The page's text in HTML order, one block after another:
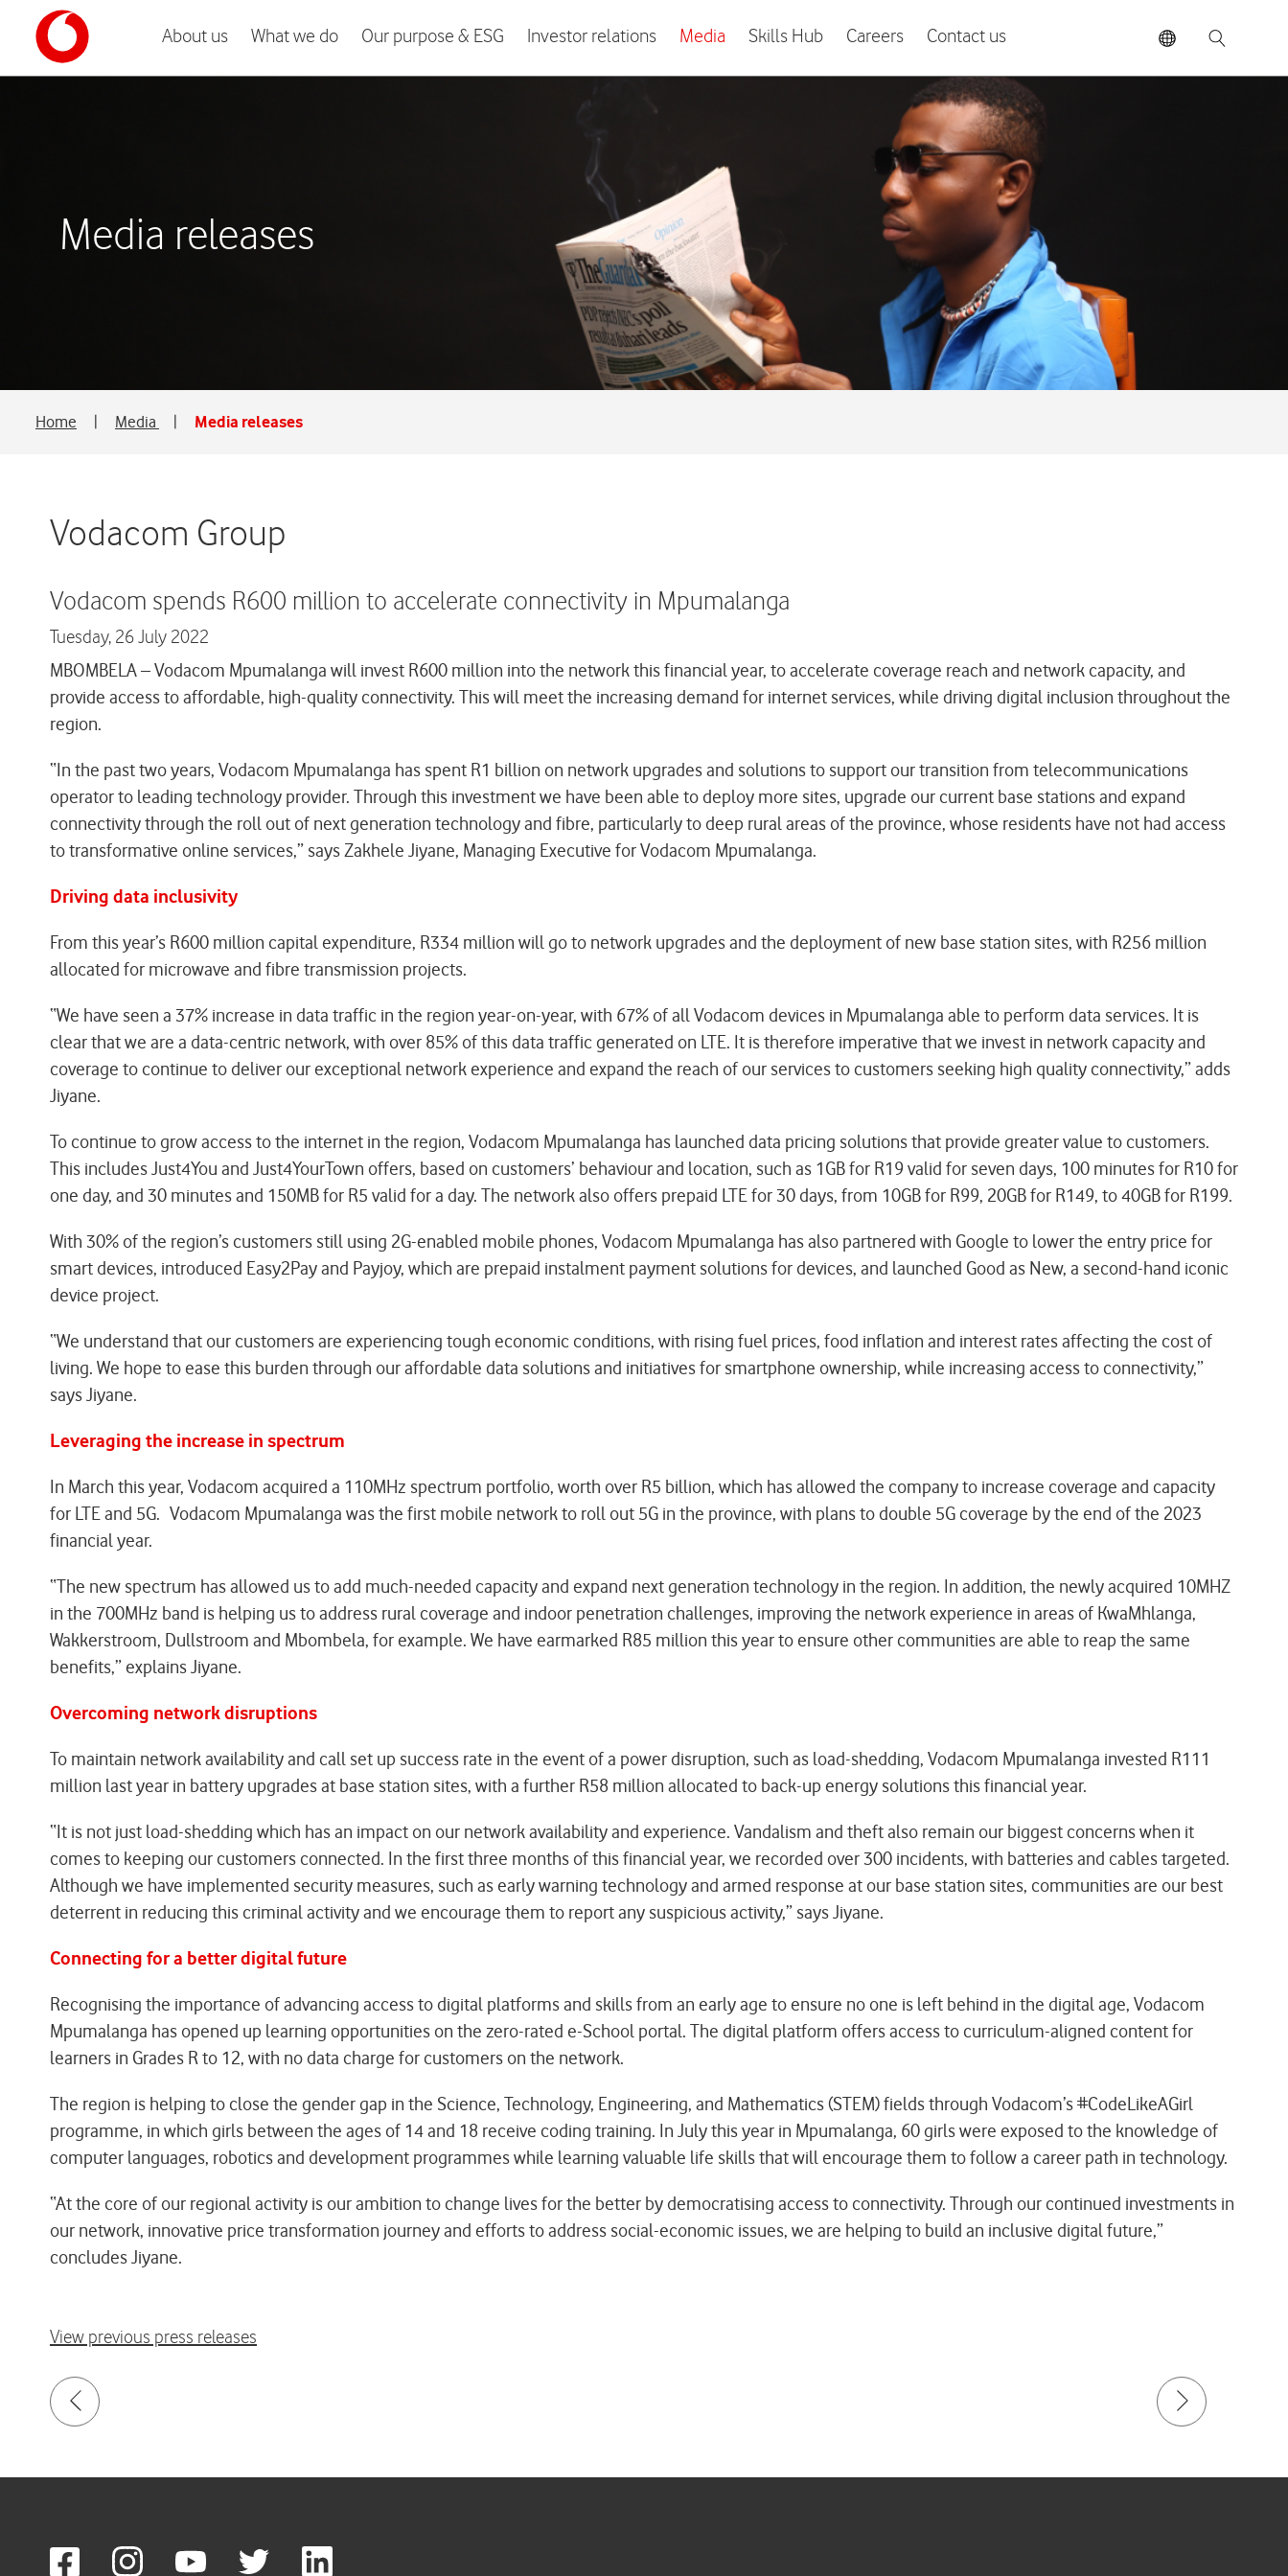
About us What we do Our purpose & ESG Investor relations Media Skills Hub Careers Contact us
Media releases
Home Media Media releases
Vodacom Group
Vodacom spends R600 million to accelerate connectivity in Mpumalanga
Tuesday, 26 July 2022
MBOMBELA –Vodacom Mpumalanga will invest R600 million into the network this financial year, to accelerate coverage reach and network capacity, and
provide access to affordable, high-quality connectivity. This will meet the increasing demand for internet services, while driving digital inclusion throughout the
region.
“In the past two years, Vodacom Mpumalanga has spent R1 billion on network upgrades and solutions to support our transition from telecommunications
operator to leading technology provider. Through this investment we have been able to deploy more sites, upgrade our current base stations and expand
connectivity through the roll out of next generation technology and fibre, particularly to deep rural areas of the province, whose residents have not had access
to transformative online services,” says Zakhele Jiyane, Managing Executive for Vodacom Mpumalanga.
Driving data inclusivity
From this year’s R600 million capital expenditure, R334 million will go to network upgrades and the deployment of new base station sites, with R256 million
allocated for microwave and fibre transmission projects.
“We have seen a 37% increase in data traffic in the region year-on-year, with 67% of all Vodacom devices in Mpumalanga able to perform data services. It is
clear that we are a data-centric network, with over 85% of this data traffic generated on LTE. It is therefore imperative that we invest in network capacity and
coverage to continue to deliver our exceptional network experience and expand the reach of our services to customers seeking high quality connectivity,” adds
Jiyane.
To continue to grow access to the internet in the region, Vodacom Mpumalanga has launched data pricing solutions that provide greater value to customers.
This includes Just4You and Just4YourTown offers, based on customers’ behaviour and location, such as 1GB for R19 valid for seven days, 100 minutes for R10 for
one day, and 30 minutes and 150MB for R5 valid for a day. The network also offers prepaid LTE for 30 days, from 10GB for R99, 20GB for R149, to 40GB for R199.
With 30% of the region’s customers still using 2G-enabled mobile phones, Vodacom Mpumalanga has also partnered with Google to lower the entry price for
smart devices, introduced Easy2Pay and Payjoy, which are prepaid instalment payment solutions for devices, and launched Good as New, a second-hand iconic
device project.
“We understand that our customers are experiencing tough economic conditions, with rising fuel prices, food inflation and interest rates affecting the cost of
living. We hope to ease this burden through our affordable data solutions and initiatives for smartphone ownership, while increasing access to connectivity,”
says Jiyane.
Leveraging the increase in spectrum
In March this year, Vodacom acquired a 110MHz spectrum portfolio, worth over R5 billion, which has allowed the company to increase coverage and capacity
for LTE and 5G. Vodacom Mpumalanga was the first mobile network to roll out 5G in the province, with plans to double 5G coverage by the end of the 2023
financial year.
“The new spectrum has allowed us to add much-needed capacity and expand next generation technology in the region. In addition, the newly acquired 10MHZ
in the 700MHz band is helping us to address rural coverage and indoor penetration challenges, improving the network experience in areas of KwaMhlanga,
Wakkerstroom, Dullstroom and Mbombela, for example. We have earmarked R85 million this year to ensure other communities are able to reap the same
benefits,” explains Jiyane.
Overcoming network disruptions
To maintain network availability and call set up success rate in the event of a power disruption, such as load-shedding, Vodacom Mpumalanga invested R111
million last year in battery upgrades at base station sites, with a further R58 million allocated to back-up energy solutions this financial year.
“It is not just load-shedding which has an impact on our network availability and experience. Vandalism and theft also remain our biggest concerns when it
comes to keeping our customers connected. In the first three months of this financial year, we recorded over 300 incidents, with batteries and cables targeted.
Although we have implemented security measures, such as early warning technology and armed response at our base station sites, communities are our best
deterrent in reducing this criminal activity and we encourage them to report any suspicious activity,” says Jiyane.
Connecting for a better digital future
Recognising the importance of advancing access to digital platforms and skills from an early age to ensure no one is left behind in the digital age, Vodacom
Mpumalanga has opened up learning opportunities on the zero-rated e-School portal. The digital platform offers access to curriculum-aligned content for
learners in Grades R to 12, with no data charge for customers on the network.
The region is helping to close the gender gap in the Science, Technology, Engineering, and Mathematics (STEM) fields through Vodacom’s #CodeLikeAGirl
programme, in which girls between the ages of 14 and 18 receive coding training. In July this year in Mpumalanga, 60 girls were exposed to the knowledge of
computer languages, robotics and development programmes while learning valuable life skills that will encourage them to follow a career path in technology.
“At the core of our regional activity is our ambition to change lives for the better by democratising access to connectivity. Through our continued investments in
our network, innovative price transformation journey and efforts to address social-economic issues, we are helping to build an inclusive digital future,”
concludes Jiyane.
View previous press releases